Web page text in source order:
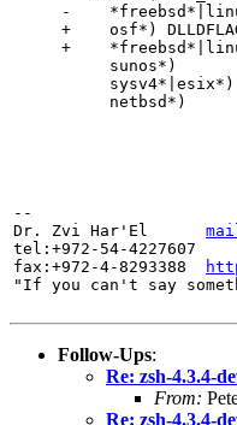
-
+    osf*)
+
--
Dr. Zvi Har'El
tel:+972-54-
fax:+972-4-8293388
Follow-Ups:
Re: zsh-4.3.4-
From:
Re: zsh-4.3.4-